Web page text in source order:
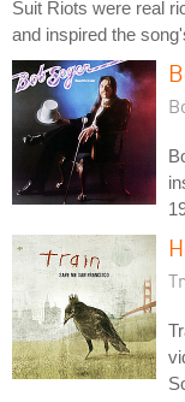
Suit Riots were real
and inspired the